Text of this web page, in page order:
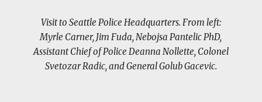
Visit to Seattle Police Headquarters. From left:
Myrle Carner, Jim Fuda, Nebojsa Pantelic PhD,
Assistant Chief of Police Deanna Nollette, Colonel
Svetozar Radic, and General Golub Gacevic.